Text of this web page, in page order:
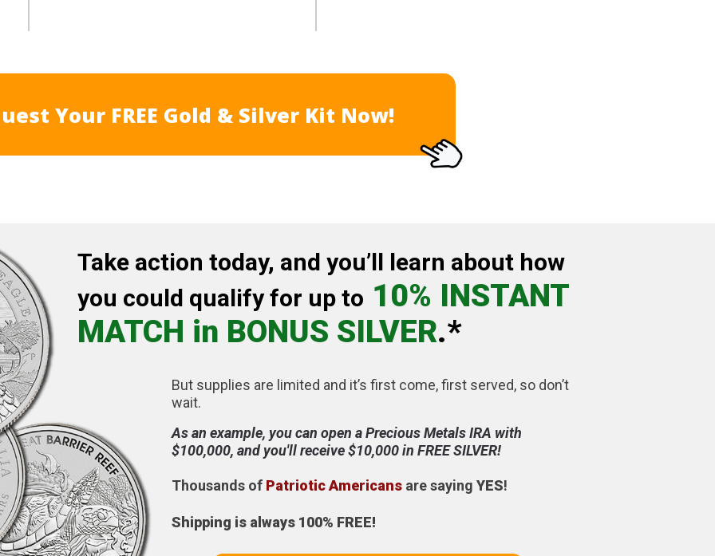
Your FREE Gold & Silver Kit Now!
Take action today, and you’ll learn about how
you could qualify for up to 10% INSTANT
MATCH in BONUS SILVER.*
But supplies are limited and it’s first come, first served, so don’t
wait.
As an example, you can open a Precious Metals IRA with
$100,000, and you'll receive $10,000 in FREE SILVER!
Thousands of Patriotic Americans are saying YES!
Shipping is always 100% FREE!